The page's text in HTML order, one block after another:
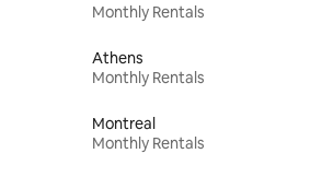
Monthly Rentals
Athens
Monthly Rentals
Montreal
Monthly Rentals